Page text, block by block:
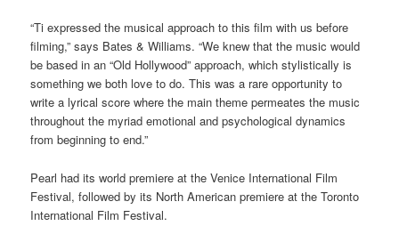
“Ti expressed the musical approach to this film with us before
filming,” says Bates & Williams. “We knew that the music would
be based in an “Old Hollywood” approach, which stylistically is
something we both love to do. This was a rare opportunity to
write a lyrical score where the main theme permeates the music
throughout the myriad emotional and psychological dynamics
from beginning to end.”
Pearl had its world premiere at the Venice International Film
Festival, followed by its North American premiere at the Toronto
International Film Festival.